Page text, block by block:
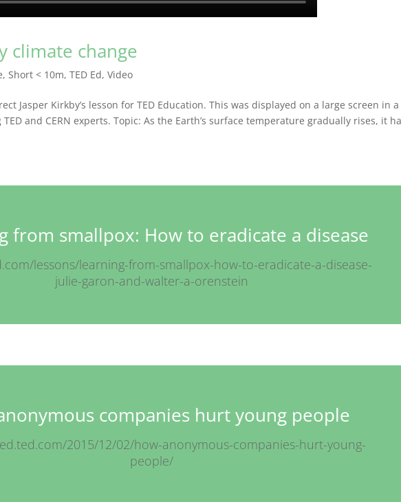
climate change
, Short < 10m,TED Ed,Video
Jasper Kirkby’s lesson for TED Education. This was displayed on a large screen in
and CERN experts. Topic: As the Earth’s surface temperature gradually rises, it
from smallpox: How to eradicate a disease
lessons/learning-from-smallpox-how-to-eradicate-a-disease-
julie-garon-and-walter-a-orenstein
companies hurt young people
2015/12/02/how-anonymous-companies-hurt-young-
people/